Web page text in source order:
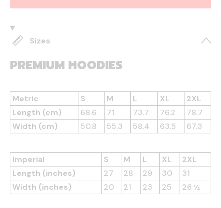
Sizes
PREMIUM HOODIES
Metric S M L XL
2XL
Length (cm)
68.6 71 73.7 76.2
78.7
Width (cm)
50.8 55.3 58.4 63.5 67.3
Imperial S M L XL
2XL
Length (inches)
27 28 29 30
31
Width (inches)
20 21 23 25 26 ½